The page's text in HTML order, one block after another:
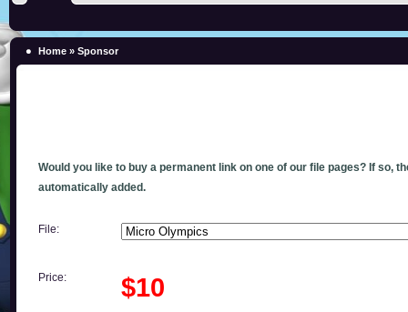
Home » Sponsor
Would you like to buy a permanent link on one of our file pages? If so,
automatically added.
File:
Price: $10